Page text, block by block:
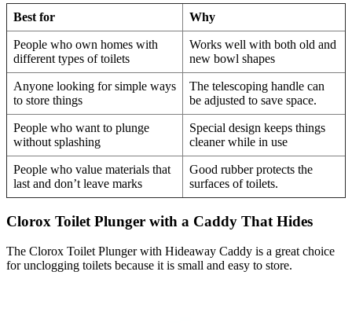
Best for Why
People who own homes with
different types of toilets
Works well with both old and
new bowl shapes
Anyone looking for simple ways
to store things
The telescoping handle can
be adjusted to save space.
People who want to plunge
without splashing
Special design keeps things
cleaner while in use
People who value materials that
last and don’t leave marks
Good rubber protects the
surfaces of toilets.
Clorox Toilet Plunger with a Caddy That Hides
The Clorox Toilet Plunger with Hideaway Caddy is a great choice
for unclogging toilets because it is small and easy to store.